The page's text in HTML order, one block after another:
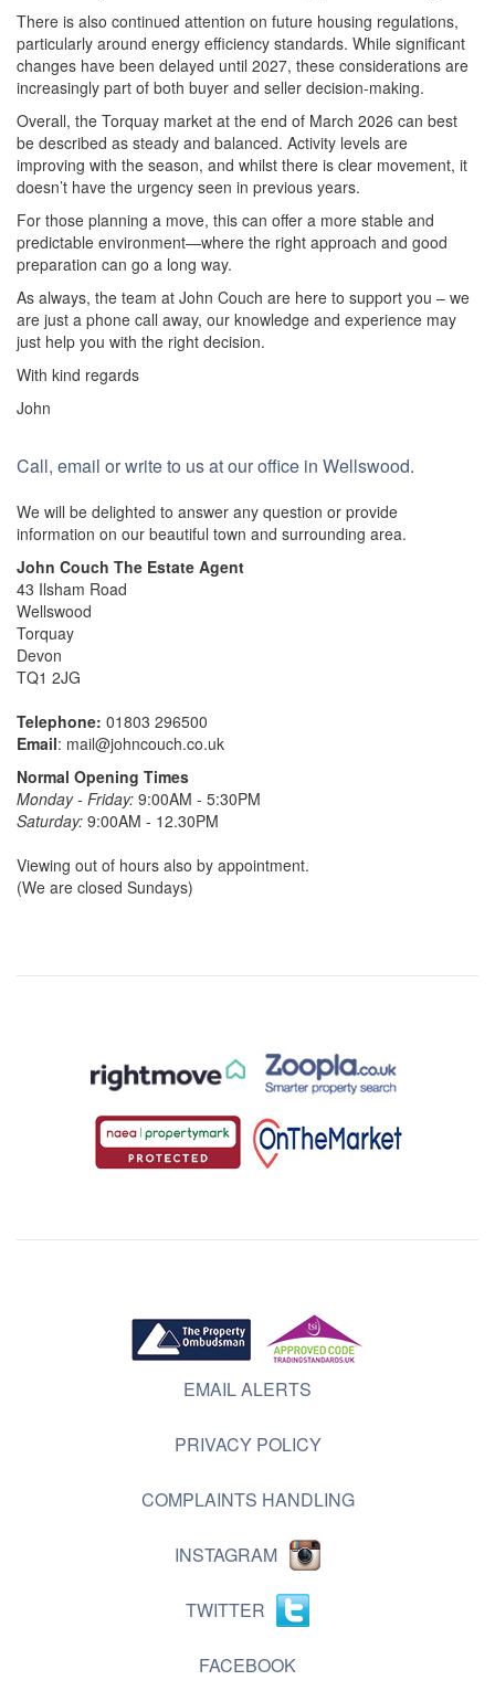
There is also continued attention on future housing regulations,
particularly around energy efficiency standards. While significant
changes have been delayed until 2027, these considerations are
increasingly part of both buyer and seller decision-making.
Overall, the Torquay market at the end of March 2026 can best
be described as steady and balanced. Activity levels are
improving with the season, and whilst there is clear movement, it
doesn’t have the urgency seen in previous years.
For those planning a move, this can offer a more stable and
predictable environment—where the right approach and good
preparation can go a long way.
As always, the team at John Couch are here to support you – we
are just a phone call away, our knowledge and experience may
just help you with the right decision.
With kind regards
John
Call, email or write to us at our office in Wellswood.
We will be delighted to answer any question or provide
information on our beautiful town and surrounding area.
John Couch The Estate Agent
43 Ilsham Road
Wellswood
Torquay
Devon
TQ1 2JG
Telephone: 01803 296500
Email: mail@johncouch.co.uk
Normal Opening Times
Monday - Friday: 9:00AM - 5:30PM
Saturday: 9:00AM - 12.30PM
Viewing out of hours also by appointment.
(We are closed Sundays)
EMAIL ALERTS
PRIVACY POLICY
COMPLAINTS HANDLING
INSTAGRAM
TWITTER
FACEBOOK